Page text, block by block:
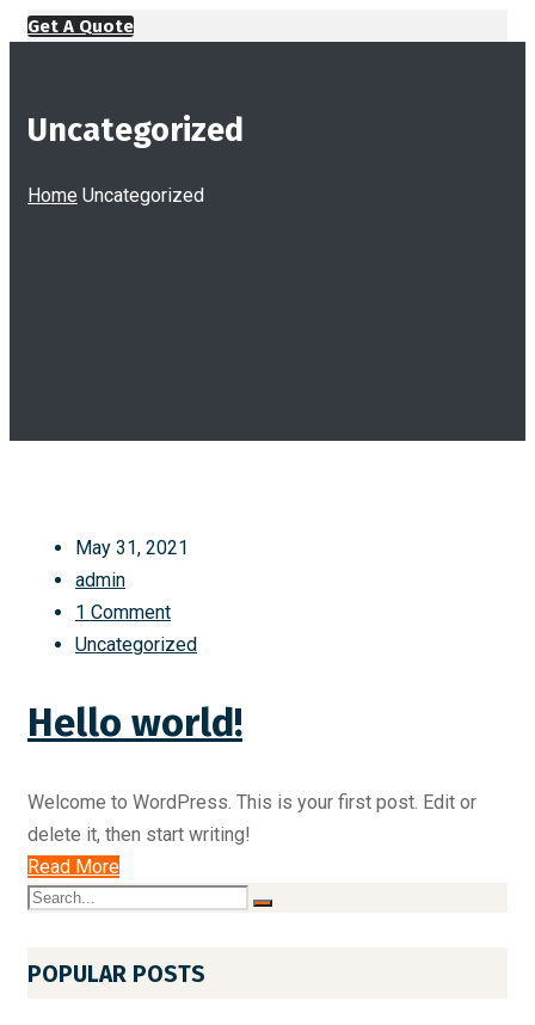
Get A Quote
Uncategorized
Home Uncategorized
May 31, 2021
admin
1 Comment
Uncategorized
Hello world!
Welcome to WordPress. This is your first post. Edit or
delete it, then start writing!
Read More
POPULAR POSTS